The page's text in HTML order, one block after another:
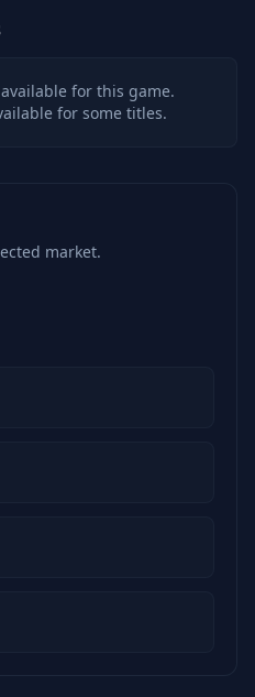
for this game.
for some titles.
market.